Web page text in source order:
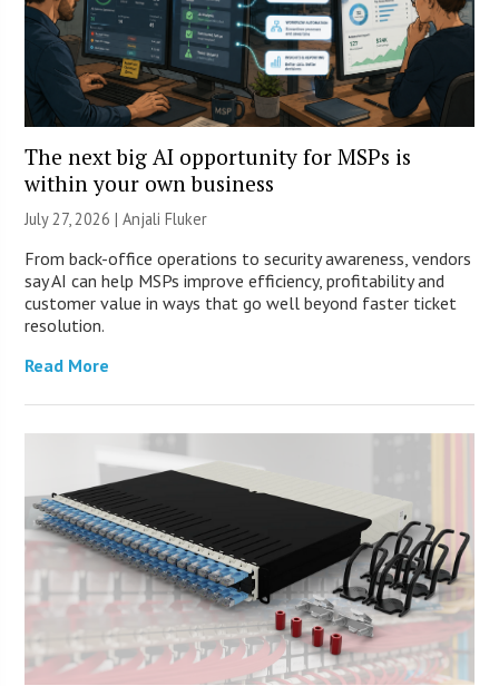
The next big AI opportunity for MSPs is
within your own business
July 27, 2026 |Anjali Fluker
From back-office operations to security awareness, vendors
say AI can help MSPs improve efficiency, profitability and
customer value in ways that go well beyond faster ticket
resolution.
Read More